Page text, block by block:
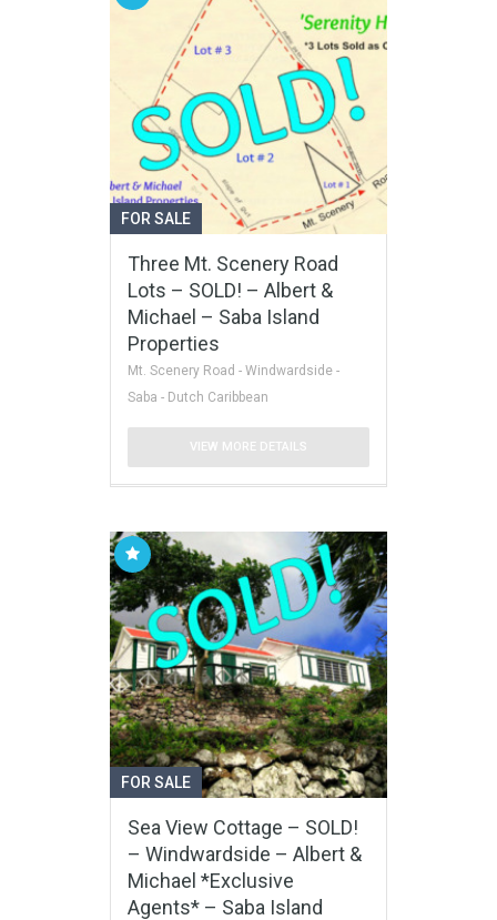
FOR SALE
Three Mt. Scenery Road
Lots – SOLD! – Albert &
Michael – Saba Island
Properties
Mt. Scenery Road - Windwardside -
Saba - Dutch Caribbean
VIEW MORE DETAILS
FOR SALE
Sea View Cottage – SOLD!
– Windwardside – Albert &
Michael *Exclusive
Agents* – Saba Island